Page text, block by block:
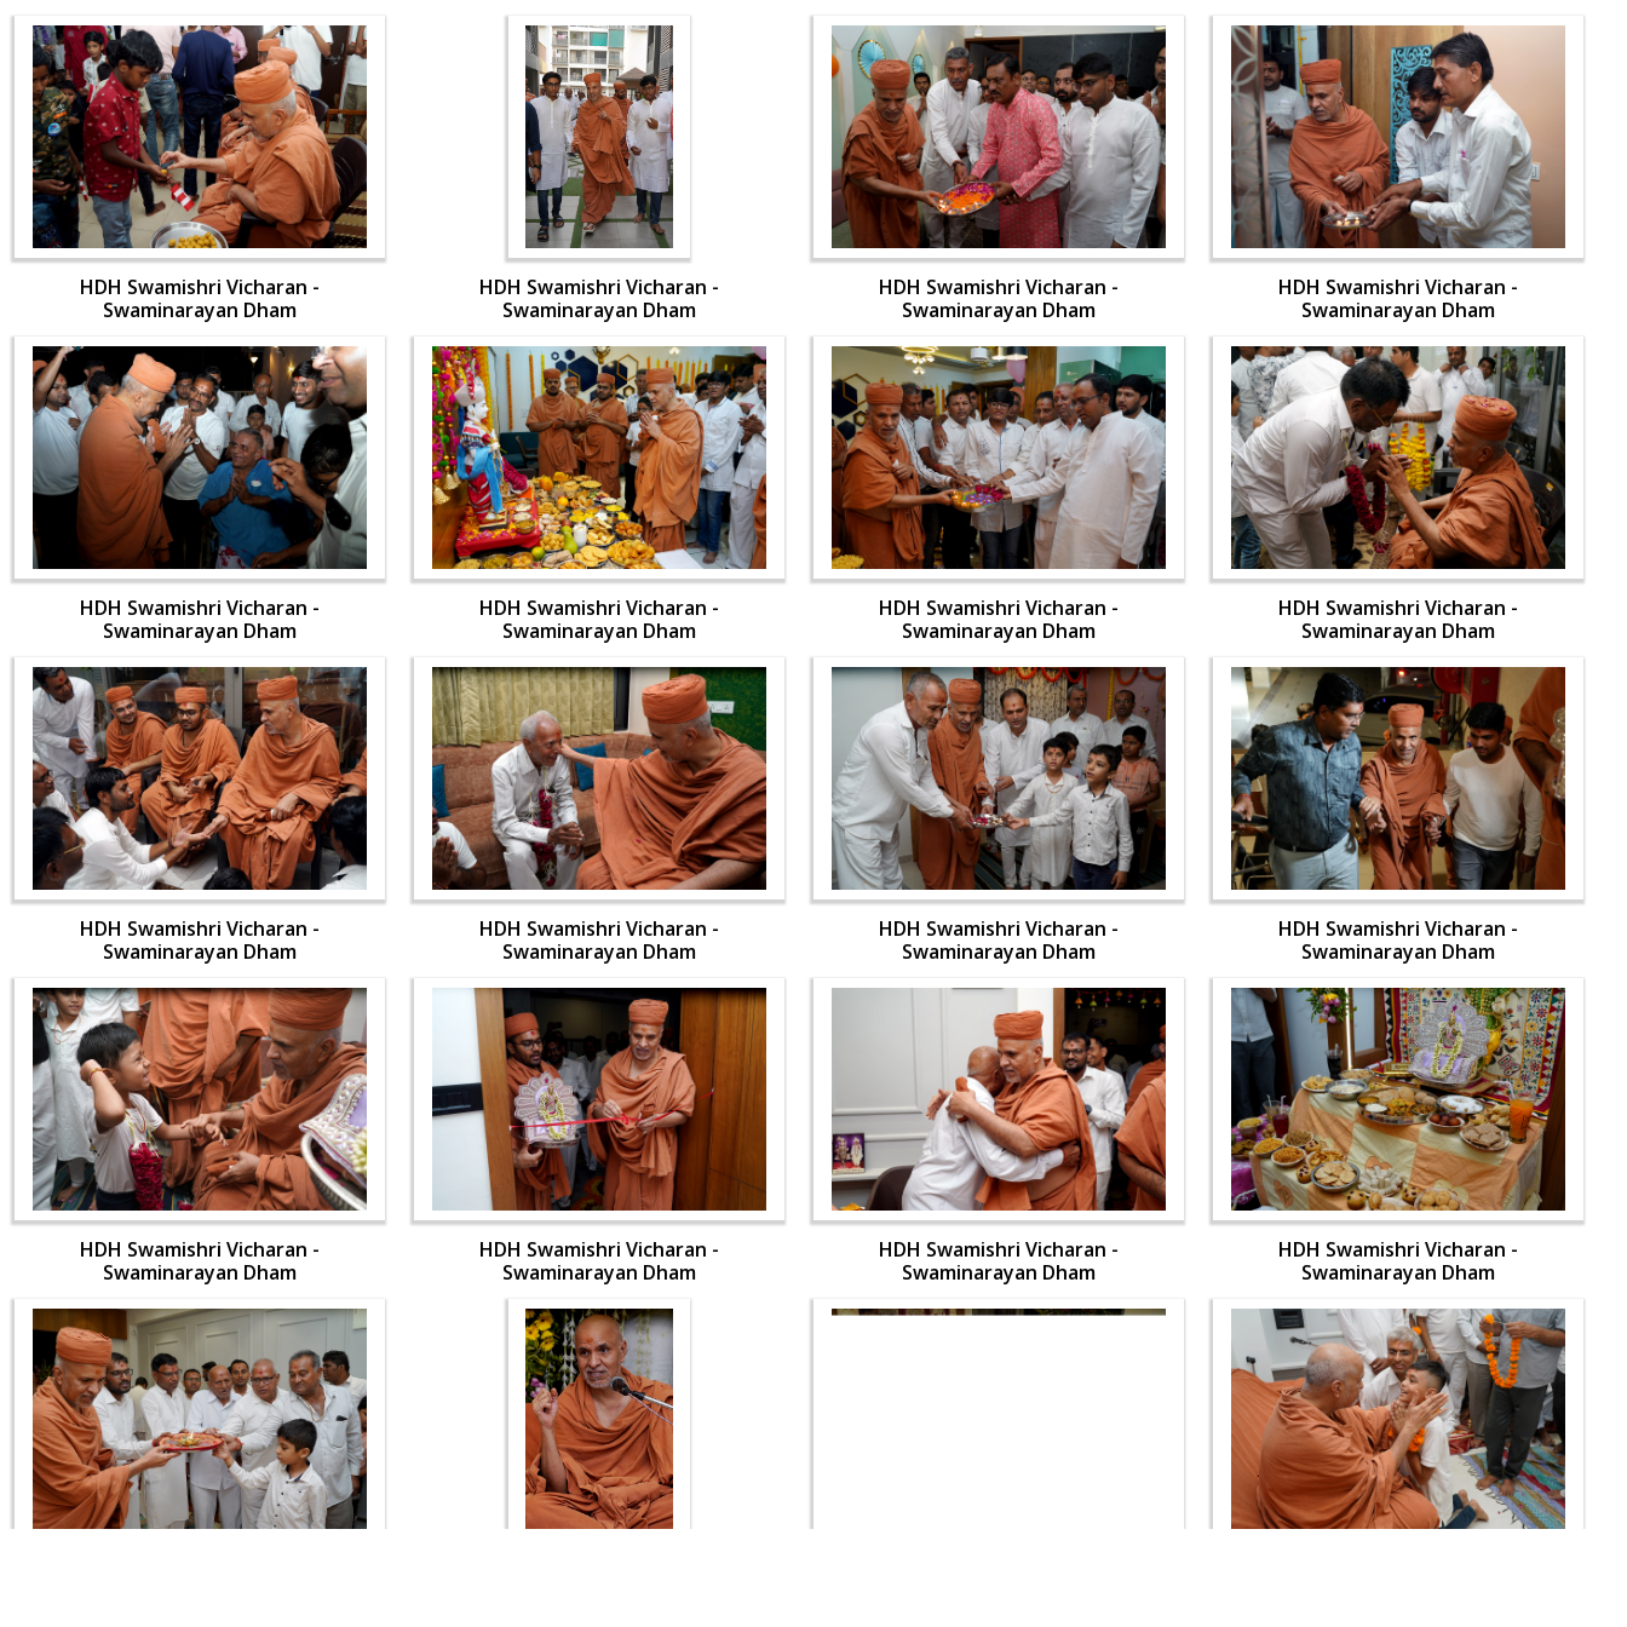
HDH Swamishri Vicharan -
Swaminarayan Dham
HDH Swamishri Vicharan -
Swaminarayan Dham
HDH Swamishri Vicharan -
Swaminarayan Dham
HDH Swamishri Vicharan -
Swaminarayan Dham
HDH Swamishri Vicharan -
Swaminarayan Dham
HDH Swamishri Vicharan -
Swaminarayan Dham
HDH Swamishri Vicharan -
Swaminarayan Dham
HDH Swamishri Vicharan -
Swaminarayan Dham
HDH Swamishri Vicharan -
Swaminarayan Dham
HDH Swamishri Vicharan -
Swaminarayan Dham
HDH Swamishri Vicharan -
Swaminarayan Dham
HDH Swamishri Vicharan -
Swaminarayan Dham
HDH Swamishri Vicharan -
Swaminarayan Dham
HDH Swamishri Vicharan -
Swaminarayan Dham
HDH Swamishri Vicharan -
Swaminarayan Dham
HDH Swamishri Vicharan -
Swaminarayan Dham